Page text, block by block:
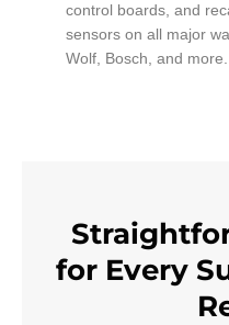
control boards, and
sensors on all major
Wolf, Bosch, and more.
for Every